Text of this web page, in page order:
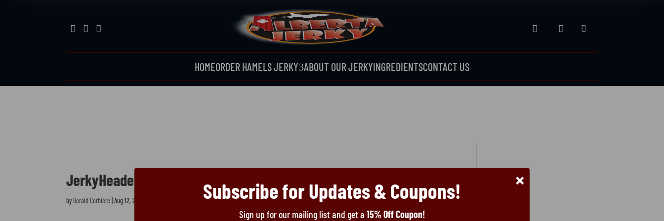
     
HOMEORDER HAMELS JERKY3ABOUT OUR JERKYINGREDIENTSCONTACT US
JerkyHeader
byGerald Corbiere |Aug 12, 2025
×
Subscribe for Updates & Coupons!
Sign up for our mailing list and get a 15% Off Coupon!